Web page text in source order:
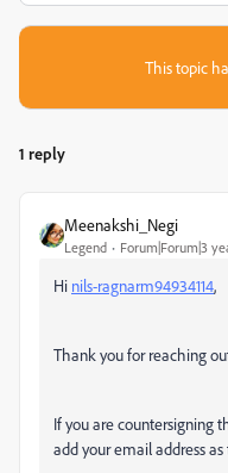
This topic
1 reply
Meenakshi_Negi
Legend Forum|Forum|3
Hi nils-ragnarm94934114,
Thank you for reaching
If you are countersigning
add your email address